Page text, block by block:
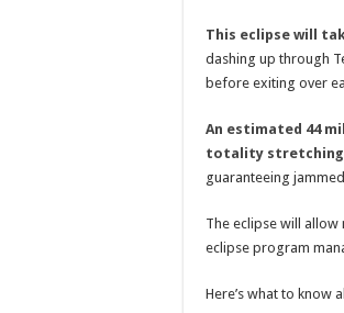
This eclipse will
dashing up through
before exiting over
An estimated 44
totality stretching
guaranteeing
The eclipse will allow
eclipse program
Here’s what to know